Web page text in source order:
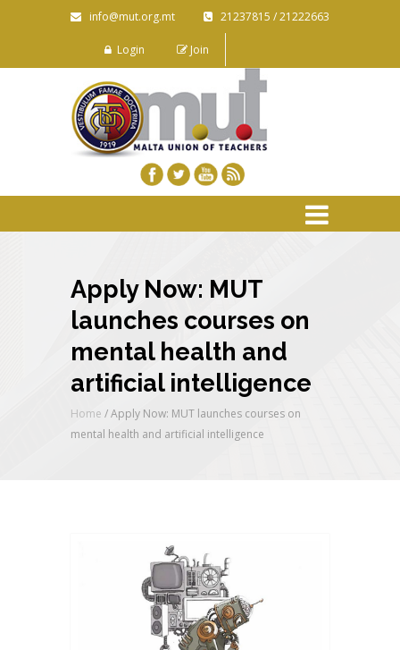
info@mut.org.mt 21237815 / 21222663
Login Join
Apply Now: MUT
launches courses on
mental health and
artificial intelligence
Home /Apply Now: MUT launches courses on
mental health and artificial intelligence